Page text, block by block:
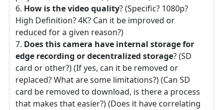
How is the video quality? (Specific? 1080p?
High Definition? 4K? Can it be improved or
reduced for a given reason?)
Does this camera have internal storage for
edge recording or decentralized storage? (SD
card or other?) (If yes, can it be removed or
replaced? What are some limitations?) (Can SD
card be removed to download, is there a process
that makes that easier?) (Does it have correlating